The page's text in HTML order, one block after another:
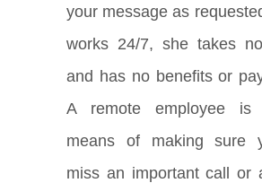
your message as
works 24/7, she takes
and has no benefits or
A remote employee is
means of making sure
miss an important call or